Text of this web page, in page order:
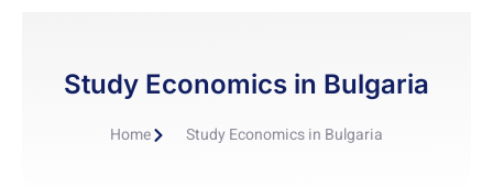
Study Economics in Bulgaria
Home Study Economics in Bulgaria